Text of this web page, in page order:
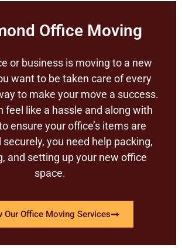
Office Moving
or business is moving to a new
want to be taken care of every
to make your move a success.
feel like a hassle and along with
ensure your office’s items are
you need help packing,
and setting up your new office
space.
Our Office Moving Services